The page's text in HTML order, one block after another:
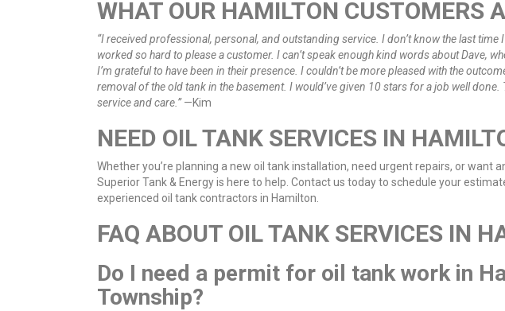
WHAT OUR HAMILTON CUSTOMERS
“I received professional, personal, and outstanding service. I don’t know the last time
worked so hard to please a customer. I can’t speak enough kind words about Dave,
I’m grateful to have been in their presence. I couldn’t be more pleased with the
removal of the old tank in the basement. I would’ve given 10 stars for a job well
service and care.”—Kim
NEED OIL TANK SERVICES IN
Whether you’re planning a new oil tank installation, need urgent repairs, or want
Superior Tank & Energy is here to help. Contact us today to schedule your
experienced oil tank contractors in Hamilton.
FAQ ABOUT OIL TANK SERVICES IN
Do I need a permit for oil tank work in
Township?